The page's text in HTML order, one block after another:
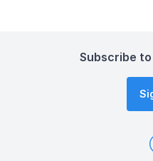
Subscribe